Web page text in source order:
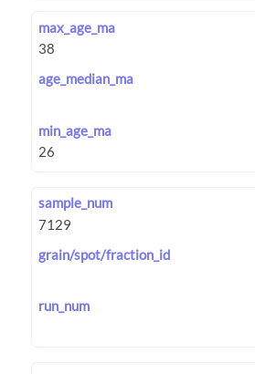
max_age_ma
age_median_ma
min_age_ma
sample_num
grain/spot/fraction_id
run_num